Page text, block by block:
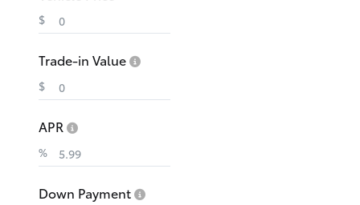
$
Trade-in Value
$
APR
%
Down Payment